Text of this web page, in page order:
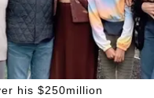
his $250million